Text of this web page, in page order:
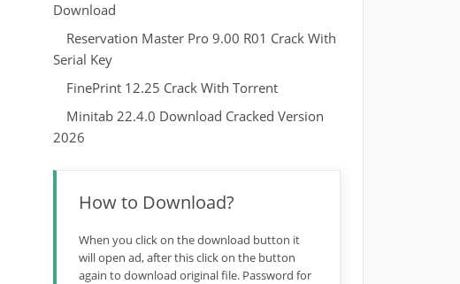
Download
Reservation Master Pro 9.00 R01 Crack With
Serial Key
FinePrint 12.25 Crack With Torrent
Minitab 22.4.0 Download Cracked Version
2026
How to Download?
When you click on the download button it
will open ad, after this click on the button
again to download original file. Password for